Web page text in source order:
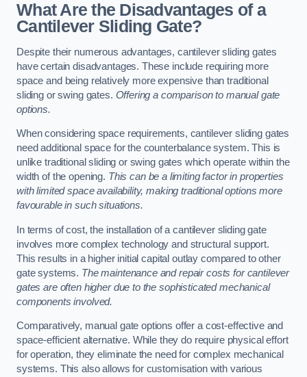
What Are the Disadvantages of a
Cantilever Sliding Gate?
Despite their numerous advantages, cantilever sliding gates
have certain disadvantages. These include requiring more
space and being relatively more expensive than traditional
sliding or swing gates. Offering a comparison to manual gate
options.
When considering space requirements, cantilever sliding gates
need additional space for the counterbalance system. This is
unlike traditional sliding or swing gates which operate within the
width of the opening. This can be a limiting factor in properties
with limited space availability, making traditional options more
favourable in such situations.
In terms of cost, the installation of a cantilever sliding gate
involves more complex technology and structural support.
This results in a higher initial capital outlay compared to other
gate systems. The maintenance and repair costs for cantilever
gates are often higher due to the sophisticated mechanical
components involved.
Comparatively, manual gate options offer a cost-effective and
space-efficient alternative. While they do require physical effort
for operation, they eliminate the need for complex mechanical
systems. This also allows for customisation with various